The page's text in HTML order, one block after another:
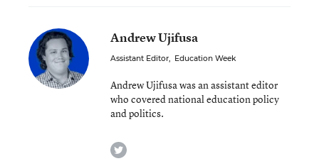
Andrew Ujifusa
Assistant Editor, Education Week
Andrew Ujifusa was an assistant editor
who covered national education policy
and politics.
twitter